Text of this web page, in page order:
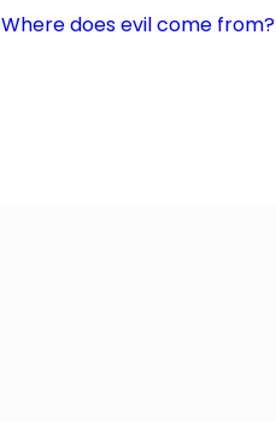
Where does evil come from?